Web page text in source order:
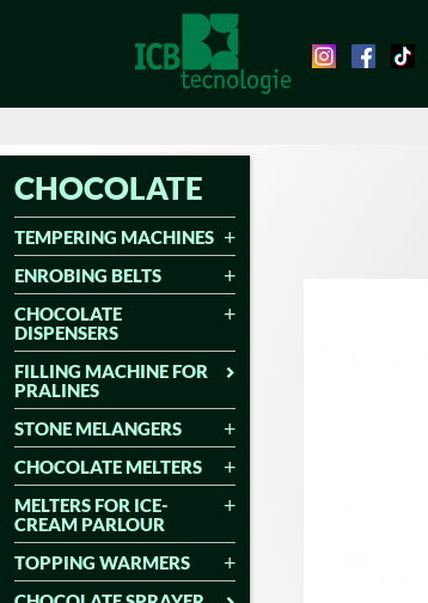
CHOCOLATE
TEMPERING MACHINES
ENROBING BELTS
CHOCOLATE
DISPENSERS
FILLING MACHINE FOR
PRALINES
STONE MELANGERS
CHOCOLATE MELTERS
MELTERS FOR ICE-
CREAM PARLOUR
TOPPING WARMERS